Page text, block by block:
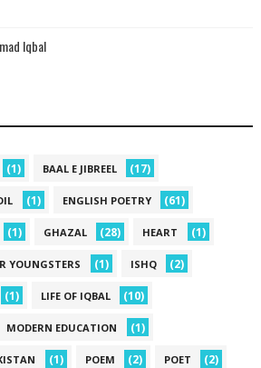
Iqbal
(1) BAAL E JIBREEL (17)
(1) ENGLISH POETRY (61)
(1) GHAZAL (28) HEART (1)
YOUNGSTERS (1) ISHQ (2)
(1) LIFE OF IQBAL (10)
MODERN EDUCATION (1)
(1) POEM (2) POET (2)